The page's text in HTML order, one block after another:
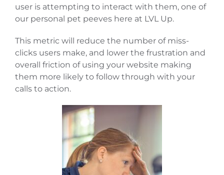
user is attempting to interact with them, one of
our personal pet peeves here at LVL Up.
This metric will reduce the number of miss-
clicks users make, and lower the frustration and
overall friction of using your website making
them more likely to follow through with your
calls to action.